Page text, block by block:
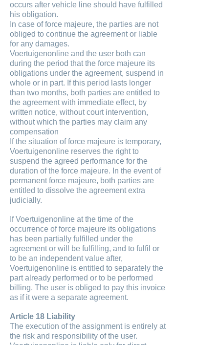
occurs after vehicle line should have fulfilled
his obligation.
In case of force majeure, the parties are not
obliged to continue the agreement or liable
for any damages.
Voertuigenonline and the user both can
during the period that the force majeure its
obligations under the agreement, suspend in
whole or in part. If this period lasts longer
than two months, both parties are entitled to
the agreement with immediate effect, by
written notice, without court intervention,
without which the parties may claim any
compensation
If the situation of force majeure is temporary,
Voertuigenonline reserves the right to
suspend the agreed performance for the
duration of the force majeure. In the event of
permanent force majeure, both parties are
entitled to dissolve the agreement extra
judicially.
If Voertuigenonline at the time of the
occurrence of force majeure its obligations
has been partially fulfilled under the
agreement or will be fulfilling, and to fulfil or
to be an independent value after,
Voertuigenonline is entitled to separately the
part already performed or to be performed
billing. The user is obliged to pay this invoice
as if it were a separate agreement.
Article 18 Liability
The execution of the assignment is entirely at
the risk and responsibility of the user.